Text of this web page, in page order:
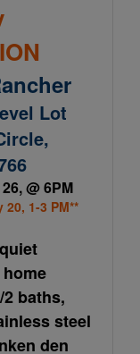
Lot
@ 6PM
20, 1-3 PM**
baths,
steel
den